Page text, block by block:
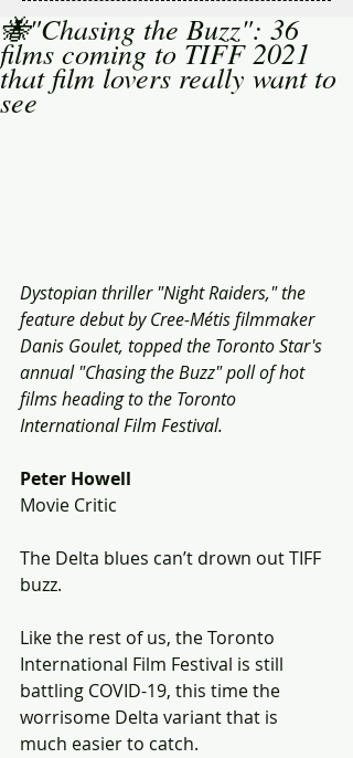
🐝"Chasing the Buzz": 36
films coming to TIFF 2021
that film lovers really want to
see
Dystopian thriller "Night Raiders," the
feature debut by Cree-Métis filmmaker
Danis Goulet, topped the Toronto Star's
annual "Chasing the Buzz" poll of hot
films heading to the Toronto
International Film Festival.
Peter Howell
Movie Critic
The Delta blues can’t drown out TIFF
buzz.
Like the rest of us, the Toronto
International Film Festival is still
battling COVID-19, this time the
worrisome Delta variant that is
much easier to catch.